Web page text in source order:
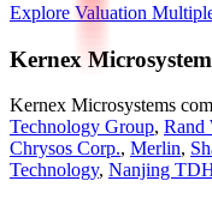
Explore Valuation
Kernex
Kernex Microsystems
Technology Group, Rand
Chrysos Corp., Merlin,
Technology, Nanjing